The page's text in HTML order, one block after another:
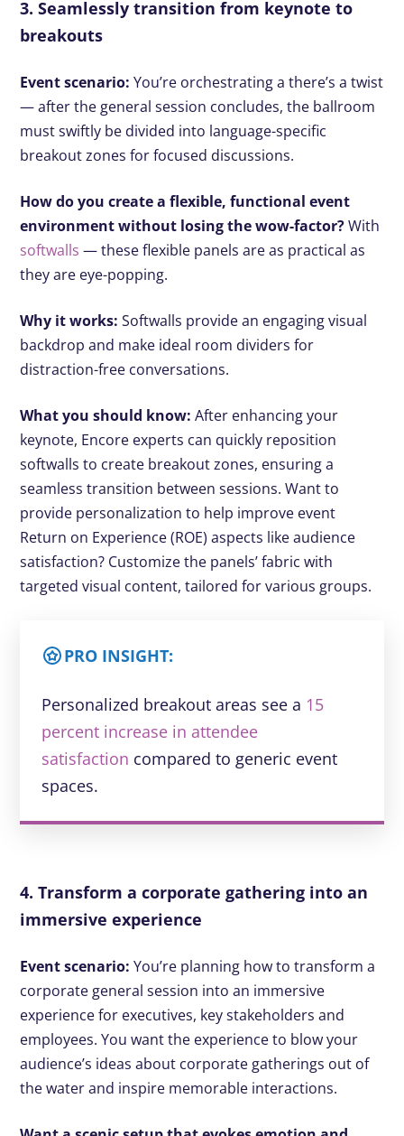
3. Seamlessly transition from keynote to
breakouts
Event scenario: You’re orchestrating a there’s a twist
— after the general session concludes, the ballroom
must swiftly be divided into language-specific
breakout zones for focused discussions.
How do you create a flexible, functional event
environment without losing the wow-factor?With
softwalls — these flexible panels are as practical as
they are eye-popping.
Why it works:Softwalls provide an engaging visual
backdrop and make ideal room dividers for
distraction-free conversations.
What you should know:After enhancing your
keynote, Encore experts can quickly reposition
softwalls to create breakout zones, ensuring a
seamless transition between sessions. Want to
provide personalization to help improve event
Return on Experience (ROE) aspects like audience
satisfaction? Customize the panels’ fabric with
targeted visual content, tailored for various groups.
PRO INSIGHT:
Personalized breakout areas see a 15
percent increase in attendee
satisfaction compared to generic event
spaces.
4. Transform a corporate gathering into an
immersive experience
Event scenario: You’re planning how to transform a
corporate general session into an immersive
experience for executives, key stakeholders and
employees. You want the experience to blow your
audience’s ideas about corporate gatherings out of
the water and inspire memorable interactions.